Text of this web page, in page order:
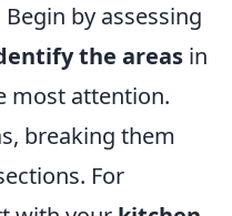
by assessing
the areas in
most attention.
breaking them
For